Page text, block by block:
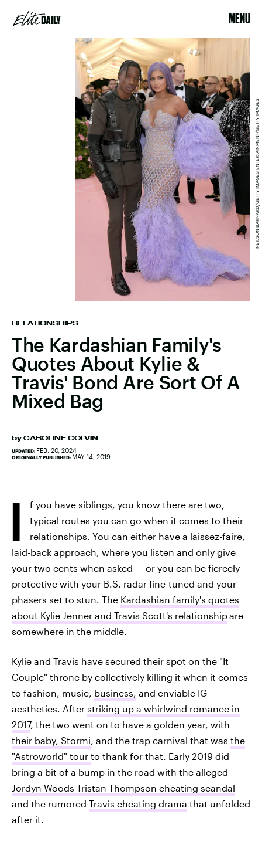
MENU
RELATIONSHIPS
The Kardashian Family's
Quotes About Kylie &
Travis' Bond Are Sort Of A
Mixed Bag
by CAROLINE COLVIN
UPDATED: FEB. 20, 2024
ORIGINALLY PUBLISHED: MAY 14, 2019
NEILSON BARNARD/GETTY IMAGES ENTERTAINMENT/GETTY IMAGES
I
f you have siblings, you know there are two,
typical routes you can go when it comes to their
relationships. You can either have a laissez-faire,
laid-back approach, where you listen and only give
your two cents when asked — or you can be fiercely
protective with your B.S. radar fine-tuned and your
phasers set to stun. The Kardashian family's quotes
about Kylie Jenner and Travis Scott's relationshipare
somewhere in the middle.
Kylie and Travis have secured their spot on the "It
Couple" throne by collectively killing it when it comes
to fashion, music, business, and enviable IG
aesthetics. After striking up a whirlwind romance in
2017, the two went on to have a golden year, with
their baby, Stormi, and the trap carnival that was the
"Astroworld" tour to thank for that. Early 2019 did
bring a bit of a bump in the road with the alleged
Jordyn Woods-Tristan Thompson cheating scandal —
and the rumored Travis cheating drama that unfolded
after it.